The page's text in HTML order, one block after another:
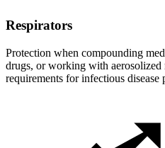
Respirators
Protection when compounding
drugs, or working with
requirements for infectious disease